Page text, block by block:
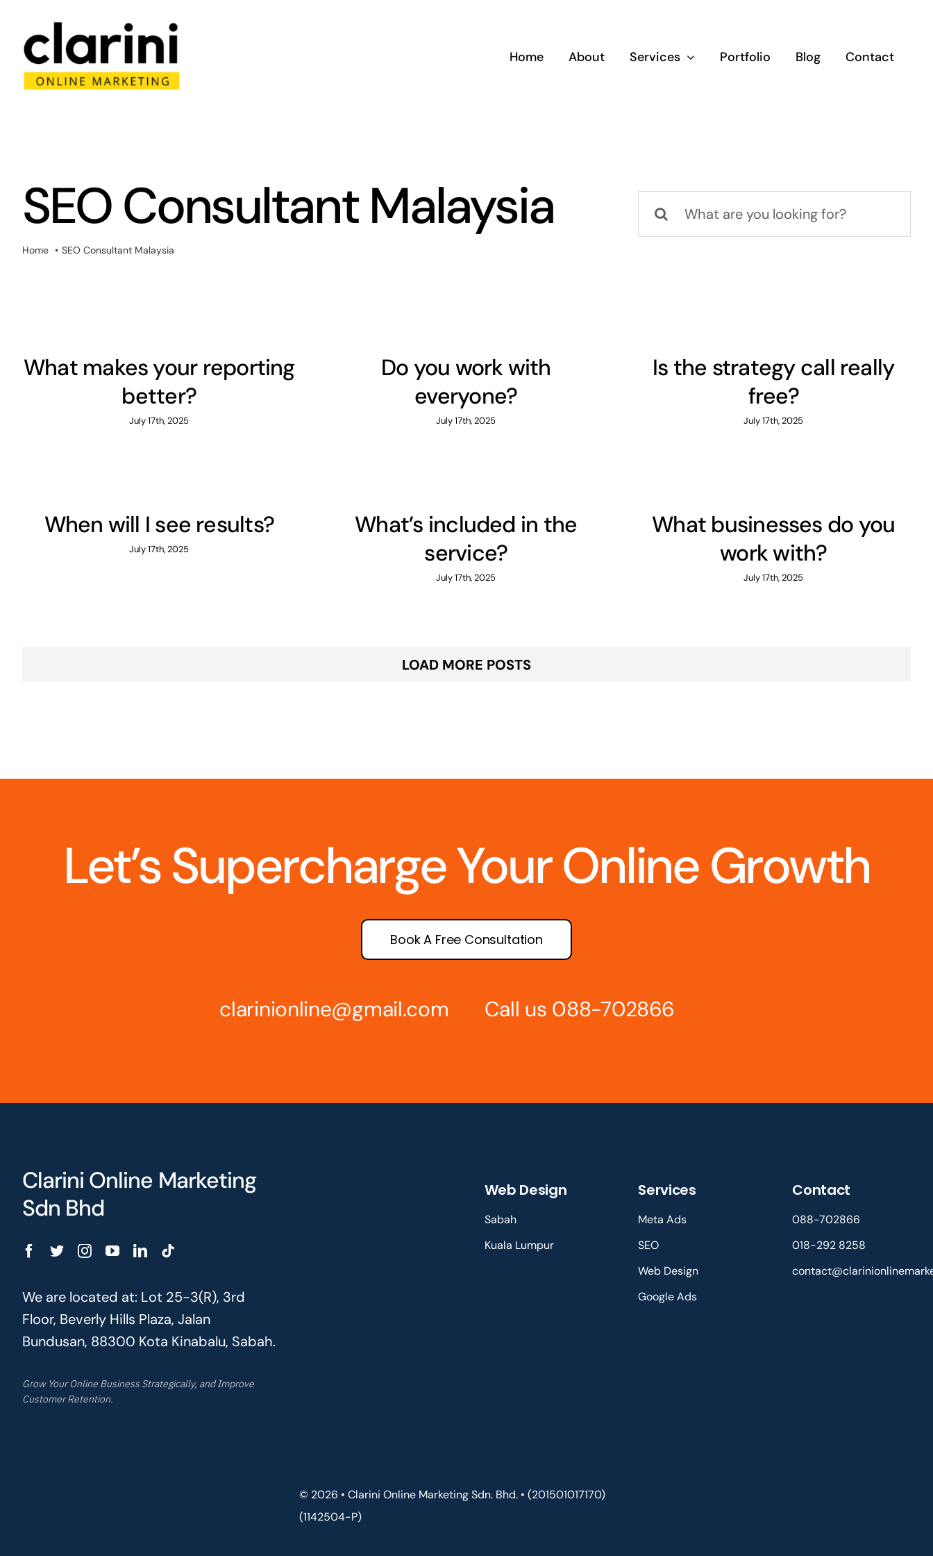
content
Home About Services Portfolio Blog Contact
SEO Consultant Malaysia
Home SEO Consultant Malaysia
for:
What makes your reporting
better?
July 17th, 2025
Do you work with
everyone?
July 17th, 2025
Is the strategy call really
free?
July 17th, 2025
When will I see results?
July 17th, 2025
What’s included in the
service?
July 17th, 2025
What businesses do you
work with?
July 17th, 2025
LOAD MORE POSTS
Let’s Supercharge Your Online Growth
Book A Free Consultation
clarinionline@gmail.com Call us 088-702866
Clarini Online Marketing
Sdn Bhd
We are located at: Lot 25-3(R), 3rd
Floor, Beverly Hills Plaza, Jalan
Bundusan, 88300 Kota Kinabalu, Sabah.
Grow Your Online Business Strategically, and Improve
Customer Retention.
Web Design
Sabah
Kuala Lumpur
Services
Meta Ads
SEO
Web Design
Google Ads
Contact
088-702866
018-292 8258
© 2026 • Clarini Online Marketing Sdn. Bhd. • (201501017170)
(1142504-P)